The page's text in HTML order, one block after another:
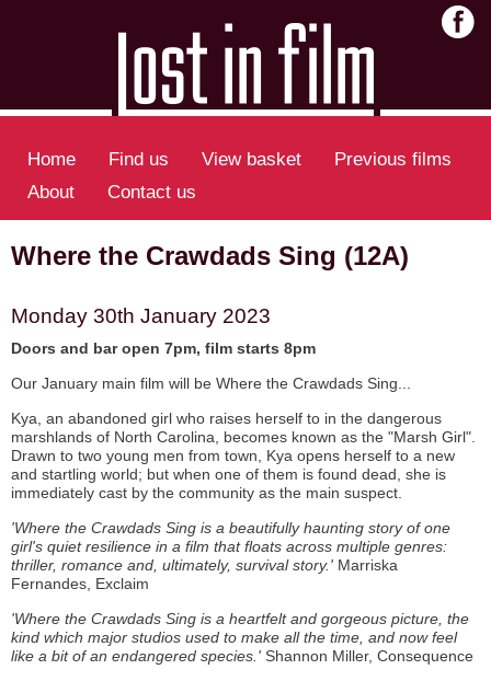
Home Find us View basket
Previous films
About
Contact us
Where the Crawdads Sing (12A)
Monday 30th January 2023
Doors and bar open 7pm, film starts 8pm
Our January main film will be Where the Crawdads Sing...
Kya, an abandoned girl who raises herself to in the dangerous
marshlands of North Carolina, becomes known as the "Marsh Girl".
Drawn to two young men from town, Kya opens herself to a new
and startling world; but when one of them is found dead, she is
immediately cast by the community as the main suspect.
'Where the Crawdads Sing is a beautifully haunting story of one
girl's quiet resilience in a film that floats across multiple genres:
thriller, romance and, ultimately, survival story.' Marriska
Fernandes, Exclaim
'Where the Crawdads Sing is a heartfelt and gorgeous picture, the
kind which major studios used to make all the time, and now feel
like a bit of an endangered species.' Shannon Miller, Consequence